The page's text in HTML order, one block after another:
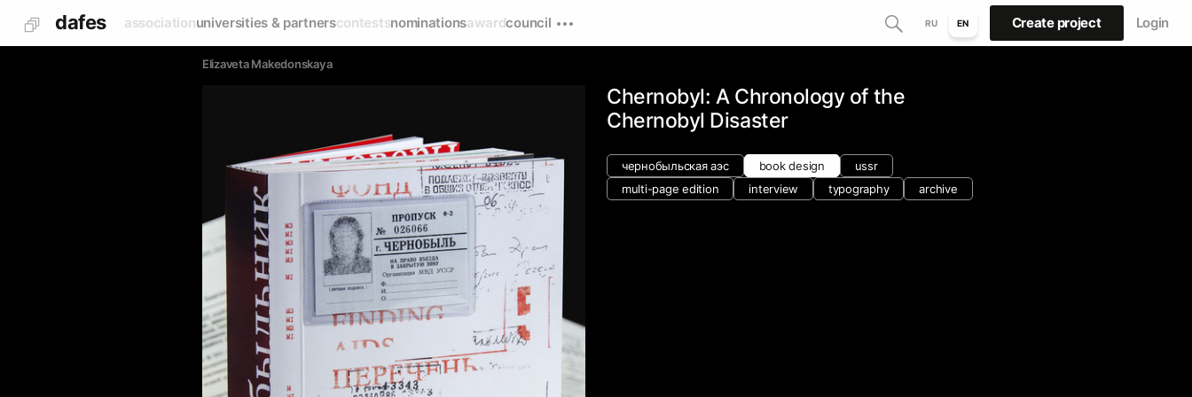
dafes associationuniversities & partnerscontestsnominationsawardcouncil RU EN Create project Login
Elizaveta Makedonskaya
Chernobyl: A Chronology of the
Chernobyl Disaster
чернобыльская аэс book design
ussr
multi-page edition
interview typography archive